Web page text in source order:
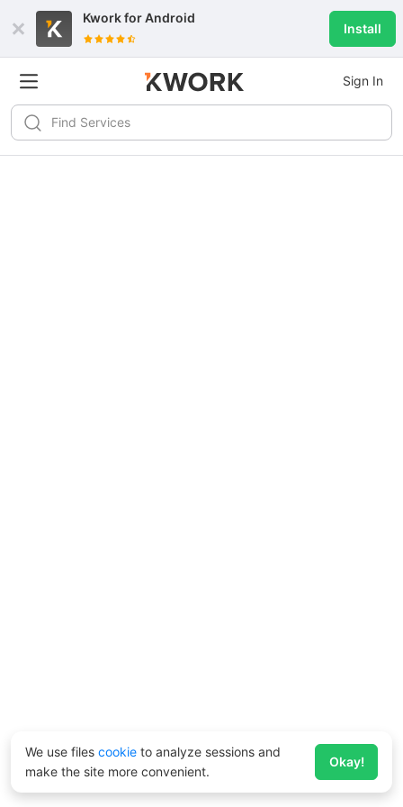
Kwork forAndroid
Install
Sign In
We use files cookie to analyze sessions and
make the site more convenient.
Okay!